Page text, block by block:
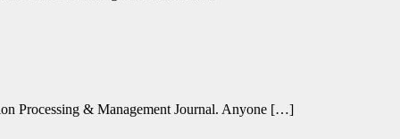
Processing & Management Journal. Anyone […]